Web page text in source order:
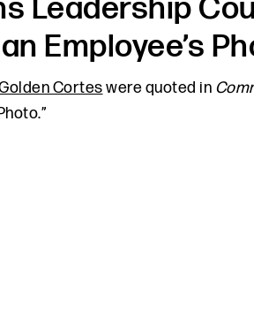
Leadership
Employee’s
Corteswere quoted in